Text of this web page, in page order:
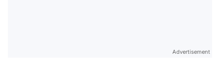
Advertisement